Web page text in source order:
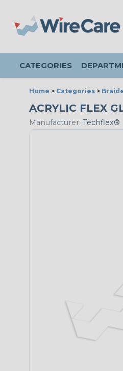
CATEGORIES
Home > Categories >
ACRYLIC FLEX
Manufacturer: Techflex®